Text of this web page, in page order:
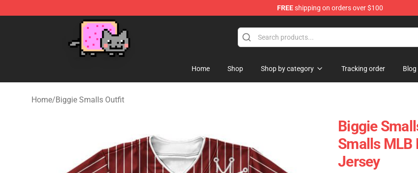
FREEshipping on orders over $100
Home Shop Shop by category Tracking order Blog
Home/Biggie Smalls Outfit
Biggie
Smalls MLB
Jersey